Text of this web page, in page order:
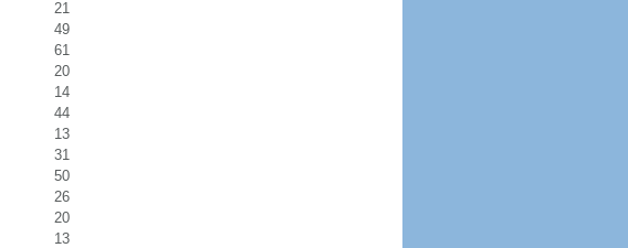
21
49
61
20
14
44
13
31
50
26
20
13